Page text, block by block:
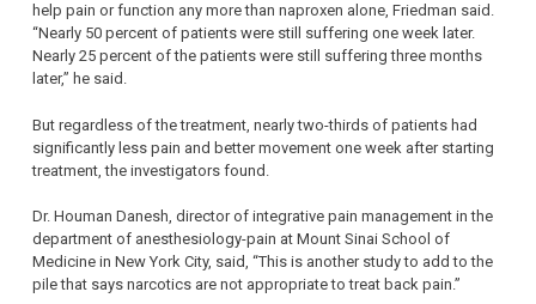
help pain or function any more than naproxen alone, Friedman said.
“Nearly 50 percent of patients were still suffering one week later.
Nearly 25 percent of the patients were still suffering three months
later,” he said.
But regardless of the treatment, nearly two-thirds of patients had
significantly less pain and better movement one week after starting
treatment, the investigators found.
Dr. Houman Danesh, director of integrative pain management in the
department of anesthesiology-pain at Mount Sinai School of
Medicine in New York City, said, “This is another study to add to the
pile that says narcotics are not appropriate to treat back pain.”